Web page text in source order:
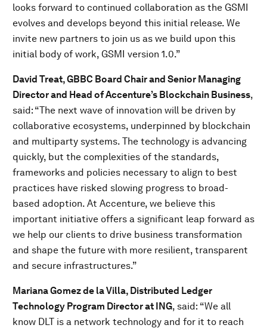
looks forward to continued collaboration as the GSMI
evolves and develops beyond this initial release. We
invite new partners to join us as we build upon this
initial body of work, GSMI version 1.0.”
David Treat, GBBC Board Chair and Senior Managing
Director and Head of Accenture’s Blockchain Business,
said: “The next wave of innovation will be driven by
collaborative ecosystems, underpinned by blockchain
and multiparty systems. The technology is advancing
quickly, but the complexities of the standards,
frameworks and policies necessary to align to best
practices have risked slowing progress to broad-
based adoption. At Accenture, we believe this
important initiative offers a significant leap forward as
we help our clients to drive business transformation
and shape the future with more resilient, transparent
and secure infrastructures.”
Mariana Gomez de la Villa, Distributed Ledger
Technology Program Director at ING, said: “We all
know DLT is a network technology and for it to reach